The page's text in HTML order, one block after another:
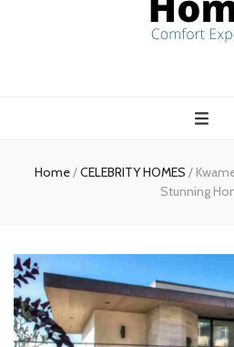
Home/CELEBRITY HOMES /
Stunning